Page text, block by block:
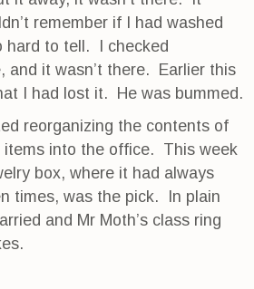
remember if I had washed
hard to tell. I checked
and it wasn’t there. Earlier this
I had lost it. He was bummed.
reorganizing the contents of
items into the office. This week
box, where it had always
times, was the pick. In plain
and Mr Moth’s class ring